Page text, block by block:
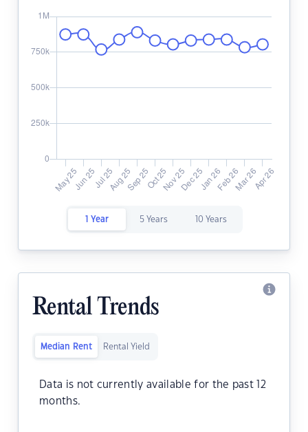
1 Year 5 Years 10 Years
Rental Trends
Median Rent Rental Yield
Data is not currently available for the past 12
months.